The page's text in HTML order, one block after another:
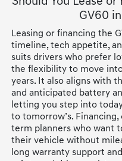
GV60
Leasing or financing the
timeline, tech appetite,
suits drivers who prefer
the flexibility to move
years. It also aligns with
and anticipated battery
letting you step into
to tomorrow’s.
term planners who want
their vehicle without
long warranty support